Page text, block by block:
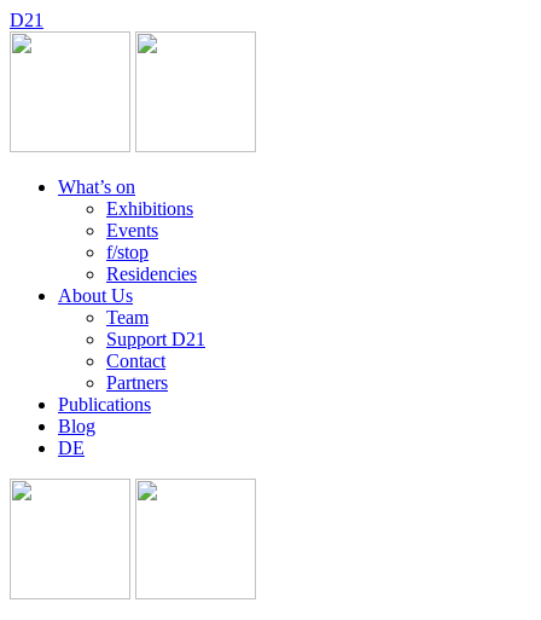
D21
What’s on
Exhibitions
Events
f/stop
Residencies
About Us
Team
Support D21
Contact
Partners
Publications
Blog
DE